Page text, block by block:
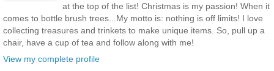
at the top of the list! Christmas is my passion! When it
comes to bottle brush trees...My motto is: nothing is off limits! I love
collecting treasures and trinkets to make unique items. So, pull up a
chair, have a cup of tea and follow along with me!
View my complete profile